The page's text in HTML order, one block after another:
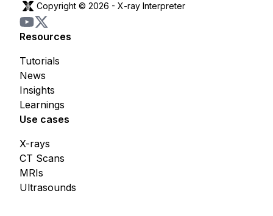
Copyright © 2026 - X-ray Interpreter
Resources
Insights
Learnings
News
Tutorials
Use cases
CT Scans
MRIs
Ultrasounds
X-rays